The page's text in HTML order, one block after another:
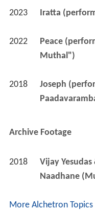
2023 Iratta
2022
Peace
Muthal")
2018
Joseph
Archive Footage
2018
Vijay
Naadhane
More Alchetron Topics